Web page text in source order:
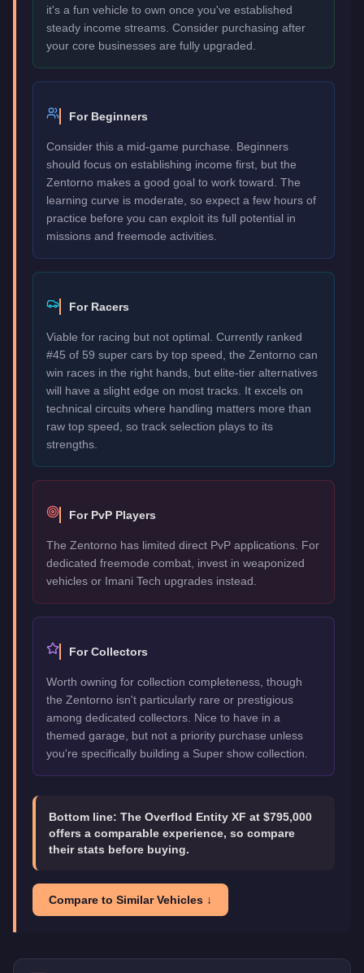
it's a fun vehicle to own once you've established
steady income streams. Consider purchasing after
your core businesses are fully upgraded.
For Beginners
Consider this a mid-game purchase. Beginners
should focus on establishing income first, but the
Zentorno makes a good goal to work toward. The
learning curve is moderate, so expect a few hours of
practice before you can exploit its full potential in
missions and freemode activities.
For Racers
Viable for racing but not optimal. Currently ranked
#45 of 59 super cars by top speed, the Zentorno can
win races in the right hands, but elite-tier alternatives
will have a slight edge on most tracks. It excels on
technical circuits where handling matters more than
raw top speed, so track selection plays to its
strengths.
For PvP Players
The Zentorno has limited direct PvP applications. For
dedicated freemode combat, invest in weaponized
vehicles or Imani Tech upgrades instead.
For Collectors
Worth owning for collection completeness, though
the Zentorno isn't particularly rare or prestigious
among dedicated collectors. Nice to have in a
themed garage, but not a priority purchase unless
you're specifically building a Super show collection.
Bottom line: The Overflod Entity XF at $795,000
offers a comparable experience, so compare
their stats before buying.
Compare to Similar Vehicles ↓